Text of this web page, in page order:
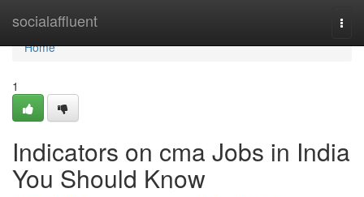
socialaffluent
Home
Home
1
Indicators on cma Jobs in India
You Should Know